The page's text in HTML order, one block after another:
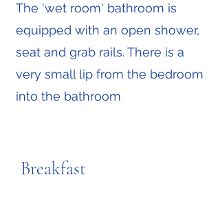
The 'wet room' bathroom is
equipped with an open shower,
seat and grab rails. There is a
very small lip from the bedroom
into the bathroom
Breakfast